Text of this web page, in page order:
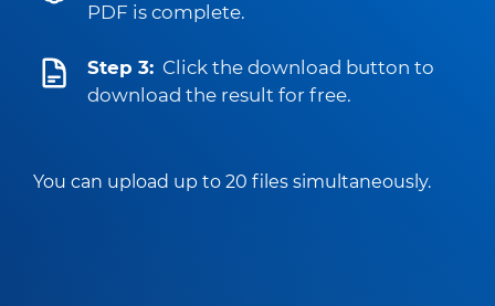
PDF is complete.
Step 3: Click the download button to
download the result for free.
You can upload up to 20 files simultaneously.